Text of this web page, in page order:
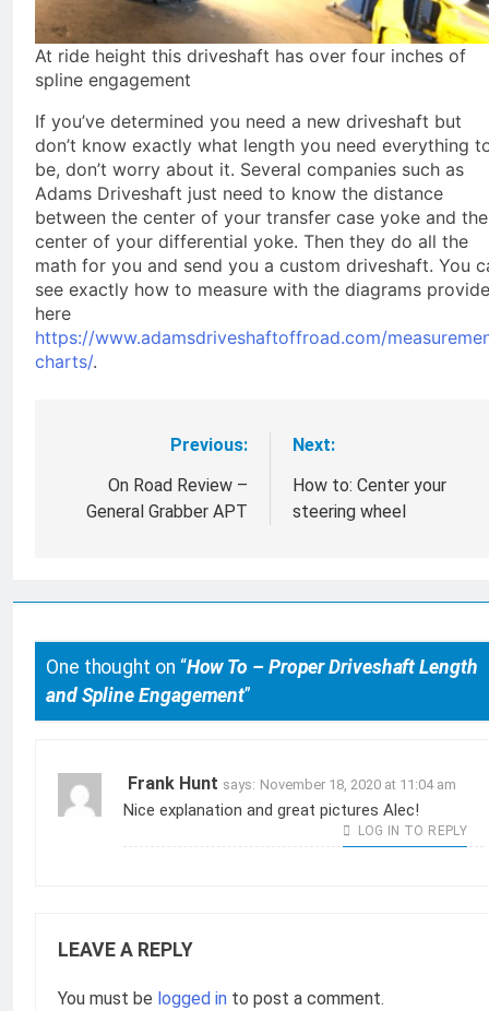
At ride height this driveshaft has over four inches of
spline engagement
If you’ve determined you need a new driveshaft but
don’t know exactly what length you need everything
be, don’t worry about it. Several companies such as
Adams Driveshaft just need to know the distance
between the center of your transfer case yoke and the
center of your differential yoke. Then they do all the
math for you and send you a custom driveshaft. You
see exactly how to measure with the diagrams
here
https://www.adamsdriveshaftoffroad.com/
charts/.
navigation
Previous:
On Road Review –
General Grabber APT
Next:
How to: Center your
steering wheel
One thought on “How To – Proper Driveshaft Length
and Spline Engagement”
Frank Hunt says: November 18, 2020 at 11:04 am
Nice explanation and great pictures Alec!
LOG IN TO REPLY
LEAVE A REPLY
You must be logged in to post a comment.